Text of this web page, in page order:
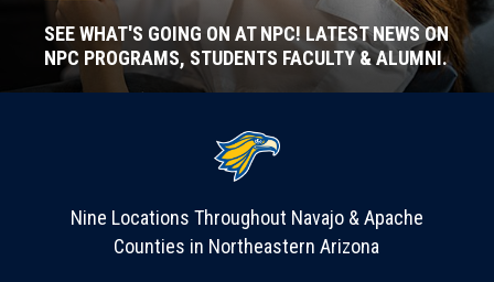
SEE WHAT'S GOING ON AT NPC! LATEST NEWS ON
NPC PROGRAMS, STUDENTS FACULTY & ALUMNI.
Nine Locations Throughout Navajo & Apache
Counties in Northeastern Arizona